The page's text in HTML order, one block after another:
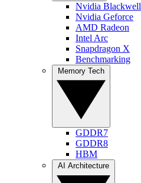
Nvidia Blackwell
Nvidia Geforce
AMD Radeon
Intel Arc
Snapdragon X
Benchmarking
GDDR7
GDDR8
HBM